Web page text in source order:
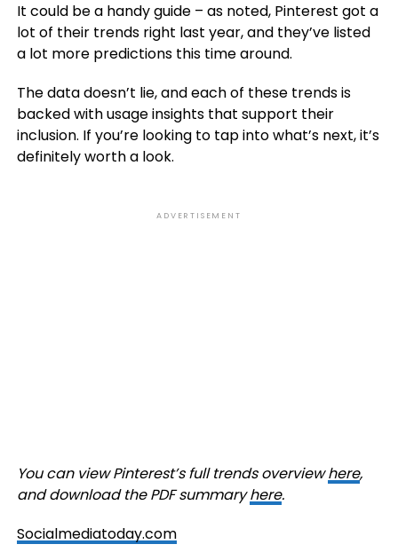
It could be a handy guide – as noted, Pinterest got a
lot of their trends right last year, and they’ve listed
a lot more predictions this time around.
The data doesn’t lie, and each of these trends is
backed with usage insights that support their
inclusion. If you’re looking to tap into what’s next, it’s
definitely worth a look.
ADVERTISEMENT
You can view Pinterest’s full trends overviewhere,
and download the PDF summaryhere.
Socialmediatoday.com